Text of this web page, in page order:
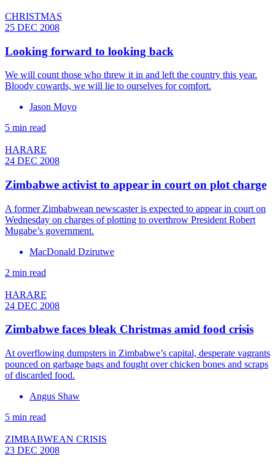
CHRISTMAS
25 DEC 2008
Looking forward to looking back
We will count those who threw it in and left the country this year.
Bloody cowards, we will lie to ourselves for comfort.
Jason Moyo
5 min read
HARARE
24 DEC 2008
Zimbabwe activist to appear in court on plot charge
A former Zimbabwean newscaster is expected to appear in court on
Wednesday on charges of plotting to overthrow President Robert
Mugabe’s government.
MacDonald Dzirutwe
2 min read
HARARE
24 DEC 2008
Zimbabwe faces bleak Christmas amid food crisis
At overflowing dumpsters in Zimbabwe’s capital, desperate vagrants
pounced on garbage bags and fought over chicken bones and scraps
of discarded food.
Angus Shaw
5 min read
ZIMBABWEAN CRISIS
23 DEC 2008